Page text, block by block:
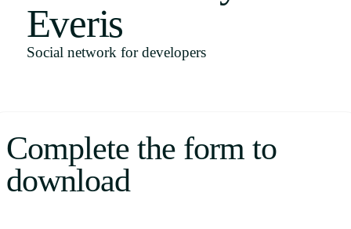
Uruguay
English
Português
Everis
Social network for developers
Complete the form to
download